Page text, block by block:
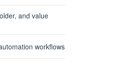
and value
workflows